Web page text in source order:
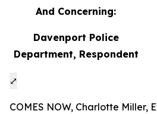
And Concerning:
Davenport Police
Department, Respondent
⤢
COMES NOW, Charlotte Miller,